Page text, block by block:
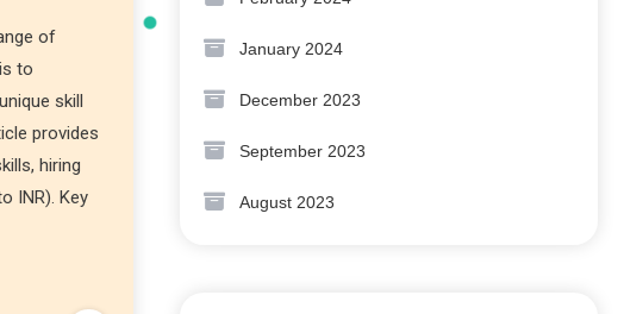
of
to
skill
provides
hiring
INR). Key
January 2024
December 2023
September 2023
August 2023